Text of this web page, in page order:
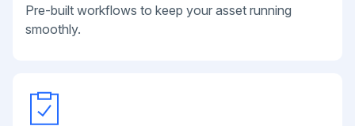
Pre-built workflows to keep your asset running
smoothly.